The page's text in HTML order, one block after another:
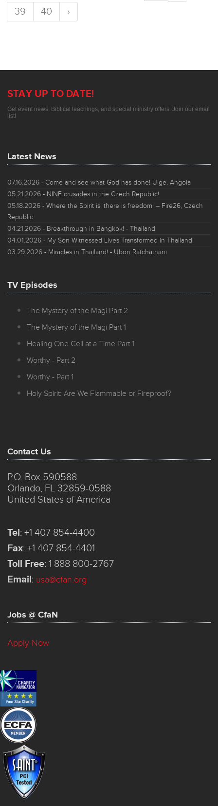
39
40 ›
STAY UP TO DATE!
Get event news, Biblical teachings, and special ministry offers. Join our email
list!
Latest News
07.16.2026 - Come and see what God has done! Uige, Angola
05.21.2026 - NINE crusades in the Czech Republic!
05.18.2026 - Where the Spirit is, there is freedom! – Fire26, Czech
Republic
04.21.2026 - Breakthrough in Bangkok! - Thailand
04.01.2026 - My Son Witnessed Lives Transformed in Thailand!
03.29.2026 - Miracles in Thailand! - Ubon Ratchathani
TV Episodes
The Mystery of the Magi Part 2
The Mystery of the Magi Part 1
Healing One Cell at a Time Part 1
Worthy - Part 2
Worthy - Part 1
Holy Spirit: Are We Flammable or Fireproof?
Contact Us
P.O. Box 590588
Orlando, FL 32859-0588
United States of America
Tel: +1 407 854-4400
Fax: +1 407 854-4401
Toll Free: 1 888 800-2767
Email: usa@cfan.org
Jobs @ CfaN
Apply Now